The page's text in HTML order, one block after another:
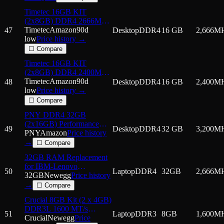
47
Timetec 16GB KIT
(2x8GB) DDR4 2666MHz
(PC4-2666V) PC4-21300
UDIMM Desktop RAM –
288-Pin 1.2V CL19 Non-
ECC Unbuffered DIMM
Memory Module Upgrade
TimetecAmazon90d
lowPrice history →
☐ Compare
DesktopDDR416 GB 2,666
48
Timetec 16GB KIT
(2x8GB) DDR4 2400MHz
(PC4-2400T) PC4-19200
UDIMM Desktop RAM –
288-Pin 1.2V CL17 Non-
ECC Unbuffered DIMM
Memory Module Upgrade
TimetecAmazon90d
lowPrice history →
☐ Compare
DesktopDDR416 GB 2,400
49
PNY DDR4 32GB
(2x16GB) Performance
3200MHz CL22 Notebook
Memory Kit
PNYAmazonPrice history
→
☐ Compare
DesktopDDR432 GB 3,200
50
32GB RAM Replacement
for IBM-Lenovo
4X70S69154 DDR4
2666MHz PC4-21300
SODIMM 2Rx8 Laptop
Memory
32GBNeweggPrice history
→
☐ Compare
LaptopDDR4 32GB 2,666
51
Crucial 8GB Kit (2 x 4GB)
DDR3L 1600 MT/s
(PC3L-12800) SODIMM
CrucialNeweggPrice
LaptopDDR3 8GB 1,600